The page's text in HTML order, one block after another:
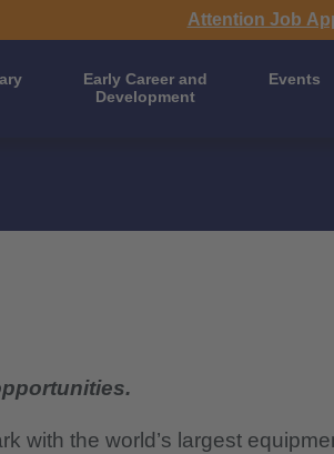
Attention Job
Early Career and
Development
Events
with the world’s largest